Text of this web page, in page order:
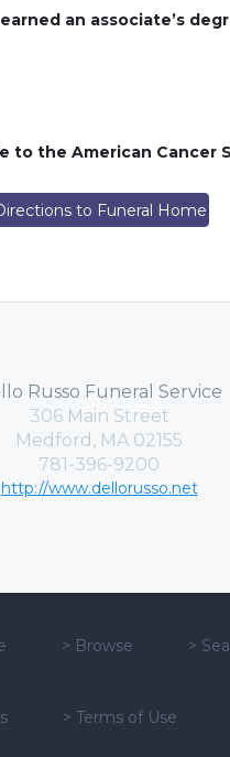
an associate’s
to the American Cancer
to Funeral Home
Russo Funeral Service
306 Main Street
Medford, MA 02155
781-396-9200
http://www.dellorusso.net
> Browse >
> Terms of Use